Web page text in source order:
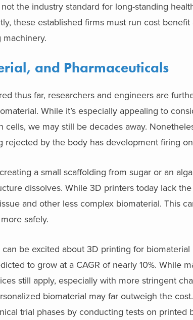
the industry standard for long-standing
these established firms must run cost
and Pharmaceuticals
thus far, researchers and engineers are
While it’s especially appealing to
cells, we may still be decades away.
rejected by the body has development firing
a small scaffolding from sugar or an
dissolves. While 3D printers today lack
and other less complex biomaterial. This
safely.
be excited about 3D printing for
to grow at a CAGR of nearly 10%. While
still apply, especially with more stringent
biomaterial may far outweigh the
trial phases by conducting tests on printed